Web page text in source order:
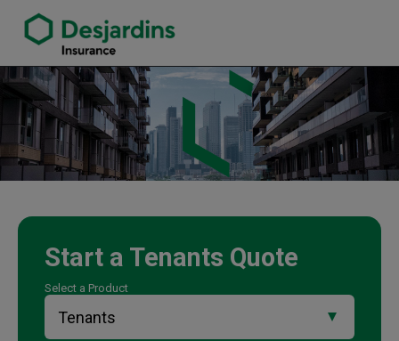
Kevin Burke Insurance Agency
Start a Tenants Quote
Select a Product